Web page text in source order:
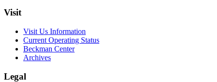
Visit
Visit Us Information
Current Operating Status
Beckman Center
Archives
Legal